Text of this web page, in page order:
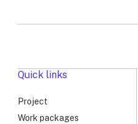
Genomic
PANDOMIC’s
Long-
Vision
Quick links
Project
Work packages